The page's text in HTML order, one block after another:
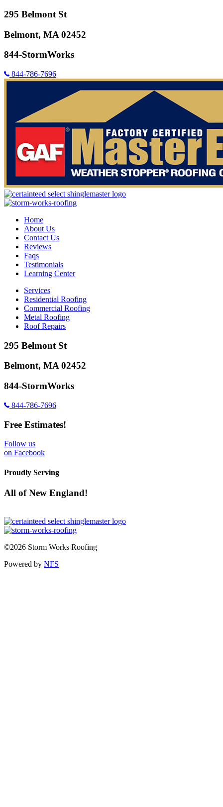
295 Belmont St
Belmont, MA 02452
844-StormWorks
844-786-7696
Home
About Us
Contact Us
Reviews
Faqs
Testimonials
Learning Center
Services
Residential Roofing
Commercial Roofing
Metal Roofing
Roof Repairs
295 Belmont St
Belmont, MA 02452
844-StormWorks
844-786-7696
Free Estimates!
Follow us
on Facebook
Proudly Serving
All of New England!
©2026 Storm Works Roofing
Powered by NFS